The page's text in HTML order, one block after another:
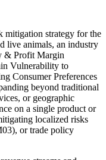
mitigation strategy for the
live animals, an industry
& Profit Margin
Vulnerability to
Consumer Preferences
beyond traditional
or geographic
on a single product or
localized risks
or trade policy